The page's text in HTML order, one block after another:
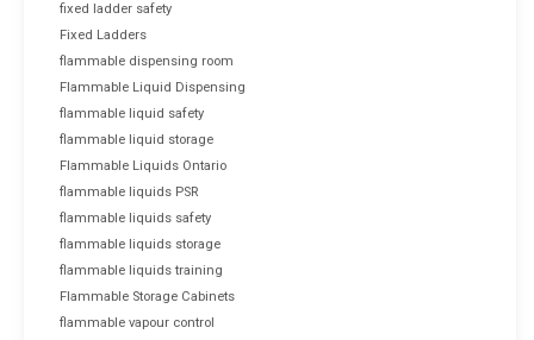
fixed ladder safety
Fixed Ladders
flammable dispensing room
Flammable Liquid Dispensing
flammable liquid safety
flammable liquid storage
Flammable Liquids Ontario
flammable liquids PSR
flammable liquids safety
flammable liquids storage
flammable liquids training
Flammable Storage Cabinets
flammable vapour control